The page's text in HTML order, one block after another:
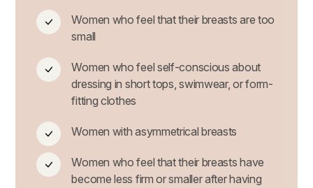
Women who feel that their breasts are too
small
Women who feel self-conscious about
dressing in short tops, swimwear, or form-
fitting clothes
Women with asymmetrical breasts
Women who feel that their breasts have
become less firm or smaller after having